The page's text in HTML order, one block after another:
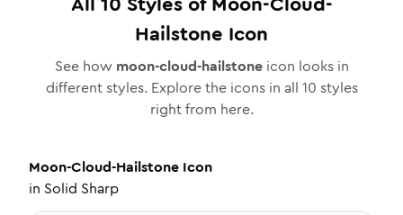
Hailstone Icon
See how moon-cloud-hailstoneicon looks in
different styles. Explore the icons in all 10 styles
right from here.
Moon-Cloud-Hailstone Icon
in Solid Sharp